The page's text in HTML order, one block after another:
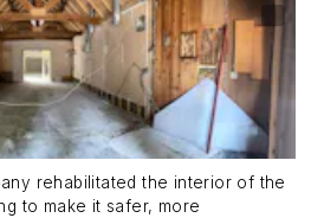
rehabilitated the interior of the
to make it safer, more